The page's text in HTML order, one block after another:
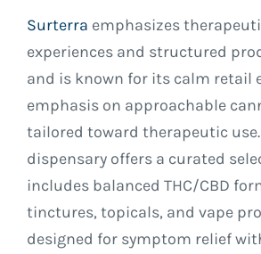
Surterra emphasizes
experiences and structured
and is known for its calm retail
emphasis on approachable
tailored toward therapeutic use.
dispensary offers a curated
includes balanced THC/CBD
tinctures, topicals, and vape
designed for symptom relief